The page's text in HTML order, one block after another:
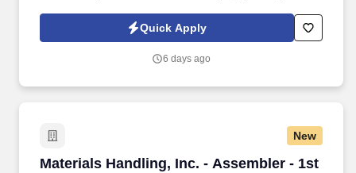
Quick Apply
6 days ago
New
Materials Handling, Inc. - Assembler - 1st
Materials Handling, Inc. - Assembler - 1st Shift